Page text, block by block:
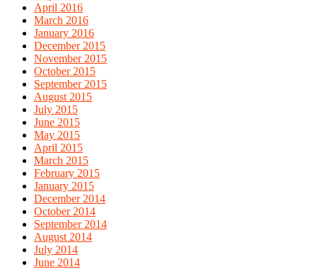
April 2016
March 2016
January 2016
December 2015
November 2015
October 2015
September 2015
August 2015
July 2015
June 2015
May 2015
April 2015
March 2015
February 2015
January 2015
December 2014
October 2014
September 2014
August 2014
July 2014
June 2014